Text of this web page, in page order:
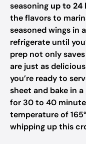
seasoning up to 24
the flavors to
seasoned wings in
refrigerate until
prep not only
are just as
you’re ready to
sheet and bake in
for 30 to 40
temperature of
whipping up this